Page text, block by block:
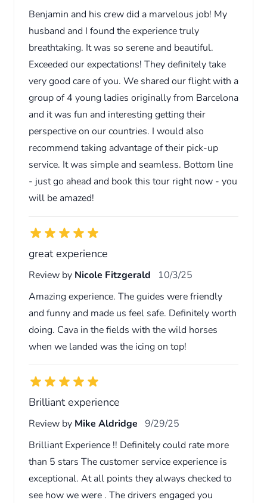
Benjamin and his crew did a marvelous job! My
husband and I found the experience truly
breathtaking. It was so serene and beautiful.
Exceeded our expectations! They definitely take
very good care of you. We shared our flight with a
group of 4 young ladies originally from Barcelona
and it was fun and interesting getting their
perspective on our countries. I would also
recommend taking advantage of their pick-up
service. It was simple and seamless. Bottom line
- just go ahead and book this tour right now - you
will be amazed!
great experience
Review by Nicole Fitzgerald
10/3/25
Amazing experience. The guides were friendly
and funny and made us feel safe. Definitely worth
doing. Cava in the fields with the wild horses
when we landed was the icing on top!
Brilliant experience
Review by Mike Aldridge
9/29/25
Brilliant Experience !! Definitely could rate more
than 5 stars The customer service experience is
exceptional. At all points they always checked to
see how we were . The drivers engaged you